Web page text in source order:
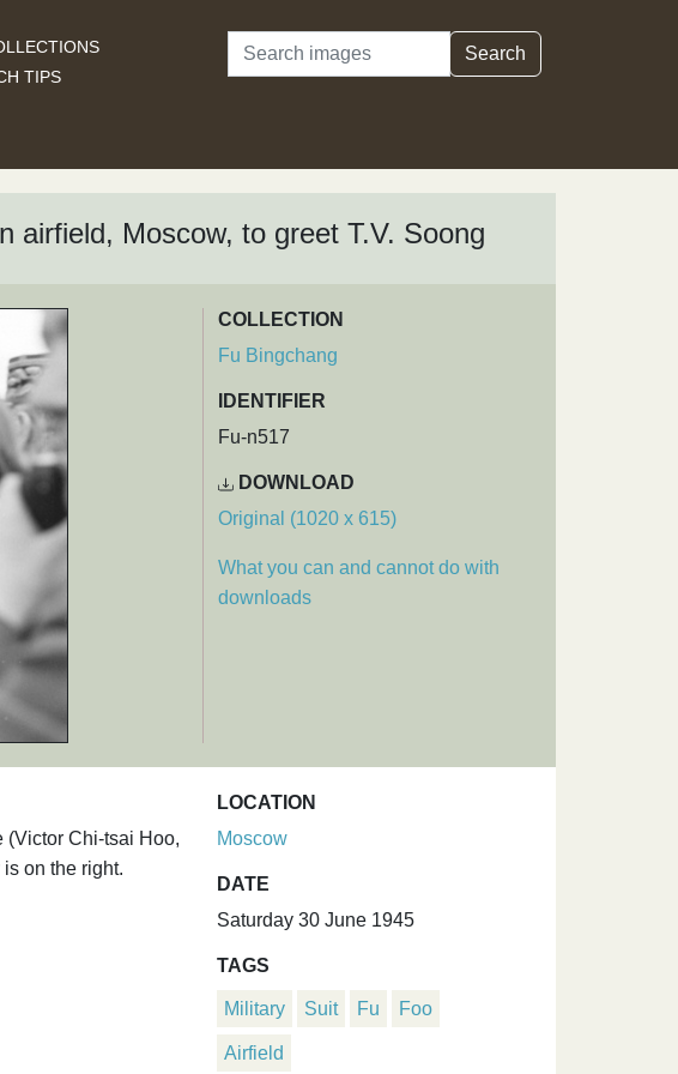
TIPS
Search Search
airfield, Moscow, to greet T.V. Soong
COLLECTION
Fu Bingchang
IDENTIFIER
Fu-n517
DOWNLOAD
Original (1020 x 615)
What you can and cannot do with
downloads
(Victor Chi-tsai Hoo,
on the right.
LOCATION
Moscow
DATE
Saturday 30 June 1945
TAGS
Military Suit Fu Foo
Airfield